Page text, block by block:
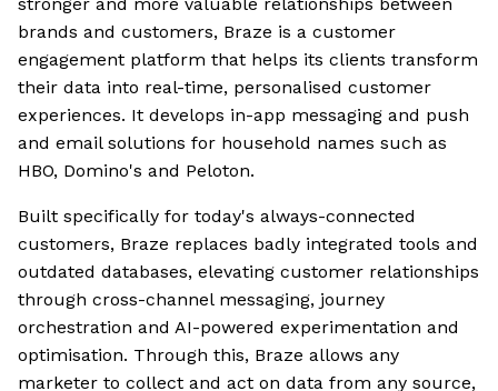
brands and customers, Braze is a customer
engagement platform that helps its clients transform
their data into real-time, personalised customer
experiences. It develops in-app messaging and push
and email solutions for household names such as
HBO, Domino's and Peloton.
Built specifically for today's always-connected
customers, Braze replaces badly integrated tools and
outdated databases, elevating customer relationships
through cross-channel messaging, journey
orchestration and AI-powered experimentation and
optimisation. Through this, Braze allows any
marketer to collect and act on data from any source,